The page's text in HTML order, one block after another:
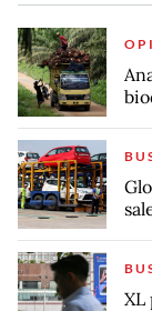
XL